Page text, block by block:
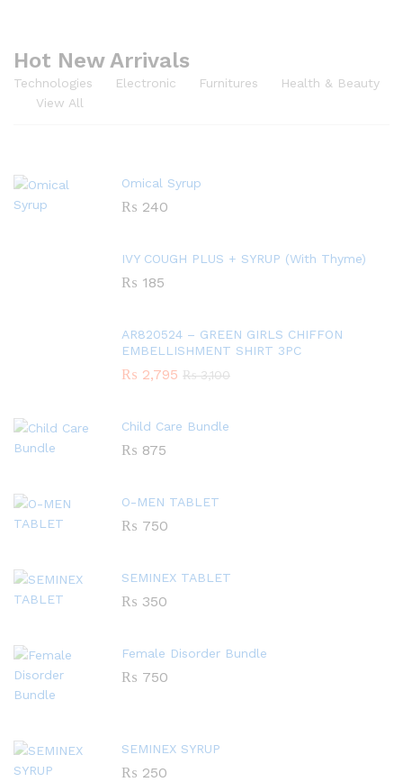
Hot New Arrivals
Technologies Electronic Furnitures
Health & Beauty
View All
Omical Syrup
₨ 240
IVY COUGH PLUS + SYRUP (With Thyme)
₨ 185
AR820524 – GREEN GIRLS CHIFFON
EMBELLISHMENT SHIRT 3PC
₨ 2,795 ₨3,100
Child Care Bundle
₨ 875
O-MEN TABLET
₨ 750
SEMINEX TABLET
₨ 350
Female Disorder Bundle
₨ 750
SEMINEX SYRUP
₨ 250